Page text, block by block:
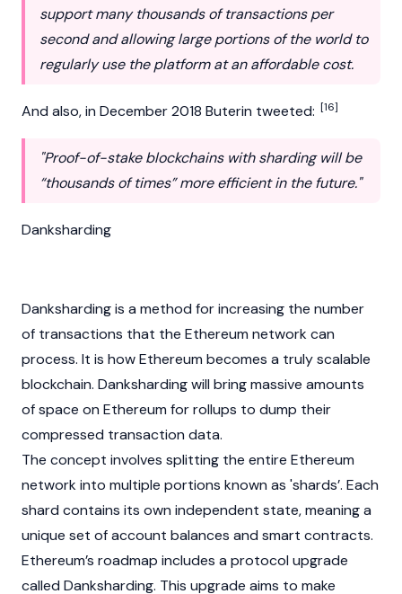
support many thousands of transactions per
second and allowing large portions of the world to
regularly use the platform at an affordable cost.
And also, in December 2018 Buterin tweeted: [16]
"Proof-of-stake blockchains with sharding will be
“thousands of times” more efficient in the future."
Danksharding
Danksharding is a method for increasing the number
of transactions that the Ethereum network can
process. It is how Ethereum becomes a truly scalable
blockchain. Danksharding will bring massive amounts
of space on Ethereum for rollups to dump their
compressed transaction data.
The concept involves splitting the entire Ethereum
network into multiple portions known as 'shards’. Each
shard contains its own independent state, meaning a
unique set of account balances and smart contracts.
Ethereum’s roadmap includes a protocol upgrade
called Danksharding. This upgrade aims to make